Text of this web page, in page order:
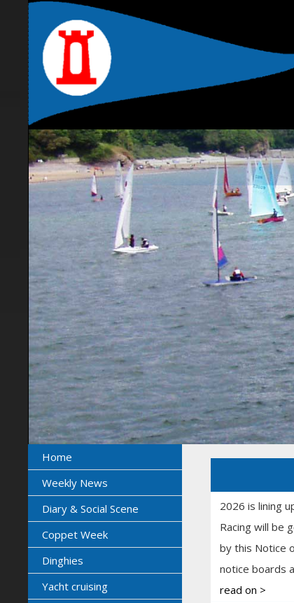
Home
Weekly News
Diary & Social Scene
Coppet Week
Dinghies
Yacht cruising
2026 is lining
Racing will be
by this Notice
notice boards
read on >